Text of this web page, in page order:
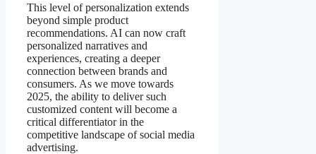
This level of personalization extends
beyond simple product
recommendations. AI can now craft
personalized narratives and
experiences, creating a deeper
connection between brands and
consumers. As we move towards
2025, the ability to deliver such
customized content will become a
critical differentiator in the
competitive landscape of social media
advertising.